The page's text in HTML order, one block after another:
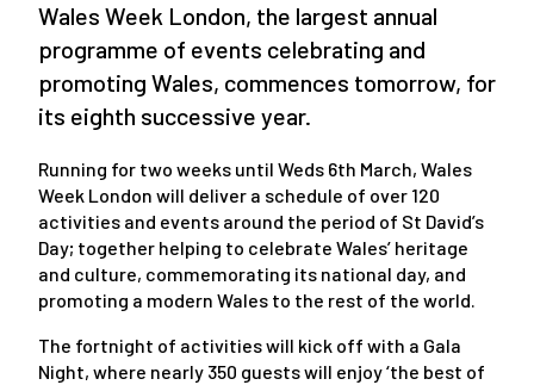
Wales Week London, the largest annual
programme of events celebrating and
promoting Wales, commences tomorrow, for
its eighth successive year.
Running for two weeks until Weds 6th March, Wales
Week London will deliver a schedule of over 120
activities and events around the period of St David’s
Day; together helping to celebrate Wales’ heritage
and culture, commemorating its national day, and
promoting a modern Wales to the rest of the world.
The fortnight of activities will kick off with a Gala
Night, where nearly 350 guests will enjoy ‘the best of